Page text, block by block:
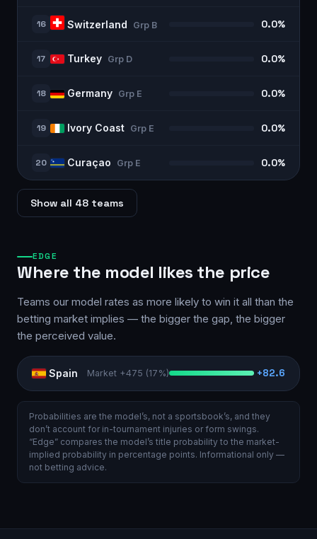
16 Switzerland Grp B 0.0%
17 Turkey Grp D 0.0%
18 Germany Grp E 0.0%
19 Ivory Coast Grp E 0.0%
20 Curaçao Grp E 0.0%
Show all 48 teams
EDGE
Where the model likes the price
Teams our model rates as more likely to win it all than the
betting market implies — the bigger the gap, the bigger
the perceived value.
Spain Market +475 (17%) +82.6
Probabilities are the model’s, not a sportsbook’s, and they
don’t account for in-tournament injuries or form swings.
“Edge” compares the model’s title probability to the market-
implied probability in percentage points. Informational only —
not betting advice.